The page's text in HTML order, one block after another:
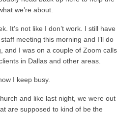
we’re about.
It’s not like I don’t work. I still have
meeting this morning and I’ll do
and I was on a couple of Zoom calls
in Dallas and other areas.
I keep busy.
and like last night, we were out
are supposed to kind of be the